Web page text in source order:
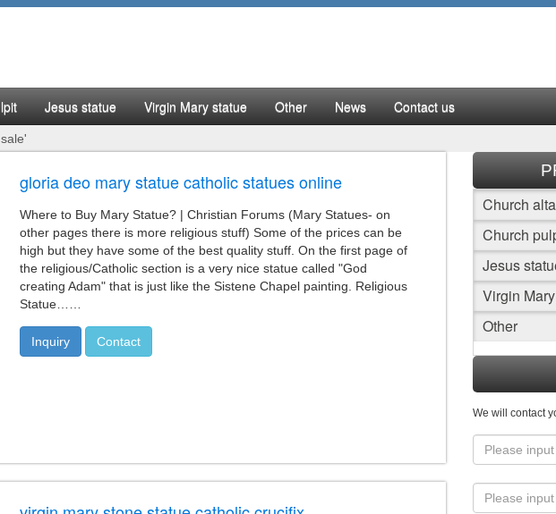
Jesus statue Virgin Mary statue Other News Contact us
gloria deo mary statue catholic statues online
Where to Buy Mary Statue? | Christian Forums (Mary Statues- on
other pages there is more religious stuff) Some of the prices can be
high but they have some of the best quality stuff. On the first page of
the religious/Catholic section is a very nice statue called "God
creating Adam" that is just like the Sistene Chapel painting. Religious
Statue……
Inquiry Contact
Church
Church
Jesus
Virgin
Other
We will contact